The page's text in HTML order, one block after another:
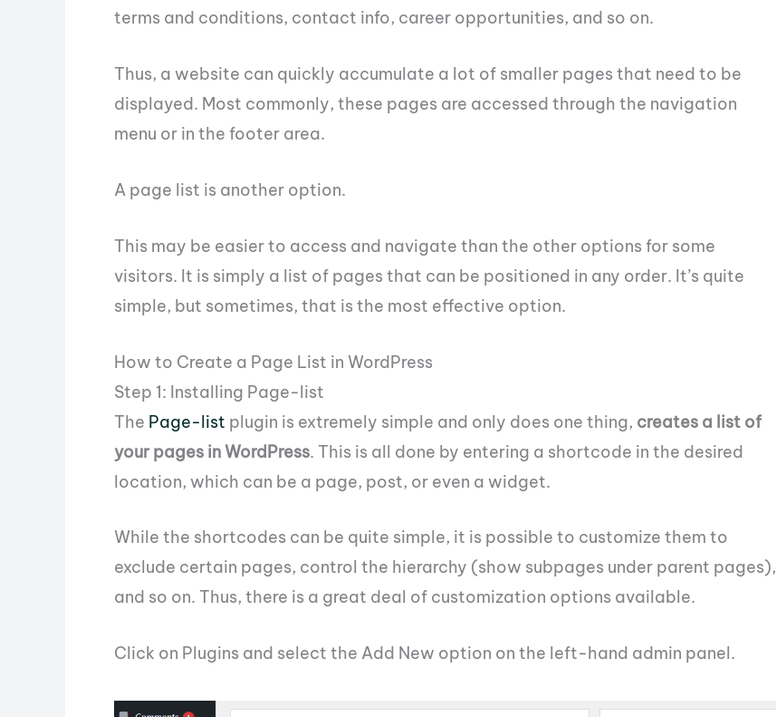
terms and conditions, contact info, career opportunities, and so on.
Thus, a website can quickly accumulate a lot of smaller pages that need to be
displayed. Most commonly, these pages are accessed through the navigation
menu or in the footer area.
A page list is another option.
This may be easier to access and navigate than the other options for some
visitors. It is simply a list of pages that can be positioned in any order. It’s quite
simple, but sometimes, that is the most effective option.
How to Create a Page List in WordPress
Step 1: Installing Page-list
The Page-list plugin is extremely simple and only does one thing, creates a list of
your pages in WordPress. This is all done by entering a shortcode in the desired
location, which can be a page, post, or even a widget.
While the shortcodes can be quite simple, it is possible to customize them to
exclude certain pages, control the hierarchy (show subpages under parent pages),
and so on. Thus, there is a great deal of customization options available.
Click on Plugins and select the Add New option on the left-hand admin panel.